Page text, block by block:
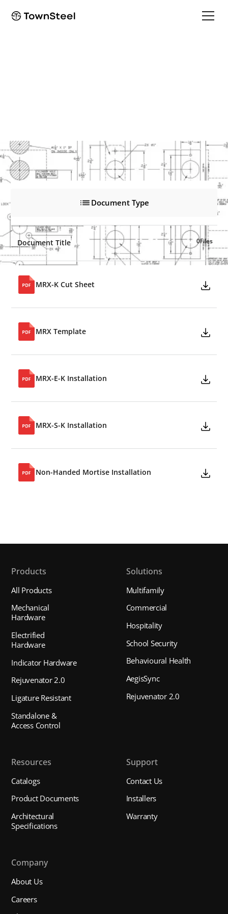
Document Type
Document Title 0Files
MRX-K Cut Sheet
MRX Template
MRX-E-K Installation
MRX-S-K Installation
Non-Handed Mortise Installation
Products
All Products
Mechanical
Hardware
Electrified
Hardware
Indicator Hardware
Rejuvenator 2.0
Ligature Resistant
Standalone &
Access Control
Solutions
Multifamily
Commercial
Hospitality
School Security
Behavioural Health
AegisSync
Rejuvenator 2.0
Resources
Catalogs
Product Documents
Architectural
Specifications
Support
Contact Us
Installers
Warranty
Company
About Us
Careers